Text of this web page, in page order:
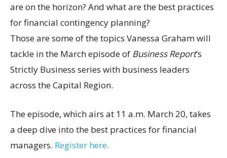
are on the horizon? And what are the best practices
for financial contingency planning?
Those are some of the topics Vanessa Graham will
tackle in the March episode of Business Report‘s
Strictly Business series with business leaders
across the Capital Region.
The episode, which airs at 11 a.m. March 20, takes
a deep dive into the best practices for financial
managers. Register here.